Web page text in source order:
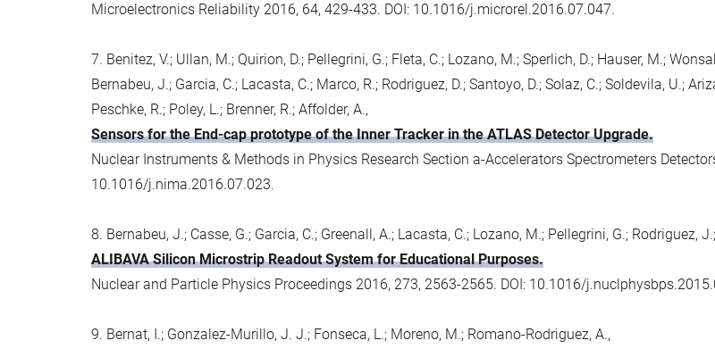
Microelectronics Reliability 2016, 64, 429-433. DOI: 10.1016/j.microrel.2016.07.047.
7. Benitez, V.; Ullan, M.; Quirion, D.; Pellegrini, G.; Fleta, C.; Lozano, M.; Sperlich, D.; Hauser, M.;
Bernabeu, J.; Garcia, C.; Lacasta, C.; Marco, R.; Rodriguez, D.; Santoyo, D.; Solaz, C.; Soldevila, U.;
Peschke, R.; Poley, L.; Brenner, R.; Affolder, A.,
Sensors for the End-cap prototype of the Inner Tracker in the ATLAS Detector Upgrade.
Nuclear Instruments & Methods in Physics Research Section a-Accelerators Spectrometers
10.1016/j.nima.2016.07.023.
8. Bernabeu, J.; Casse, G.; Garcia, C.; Greenall, A.; Lacasta, C.; Lozano, M.; Pellegrini, G.; Rodriguez,
ALIBAVA Silicon Microstrip Readout System for Educational Purposes.
Nuclear and Particle Physics Proceedings 2016, 273, 2563-2565. DOI: 10.1016/
9. Bernat, I.; Gonzalez-Murillo, J. J.; Fonseca, L.; Moreno, M.; Romano-Rodriguez, A.,